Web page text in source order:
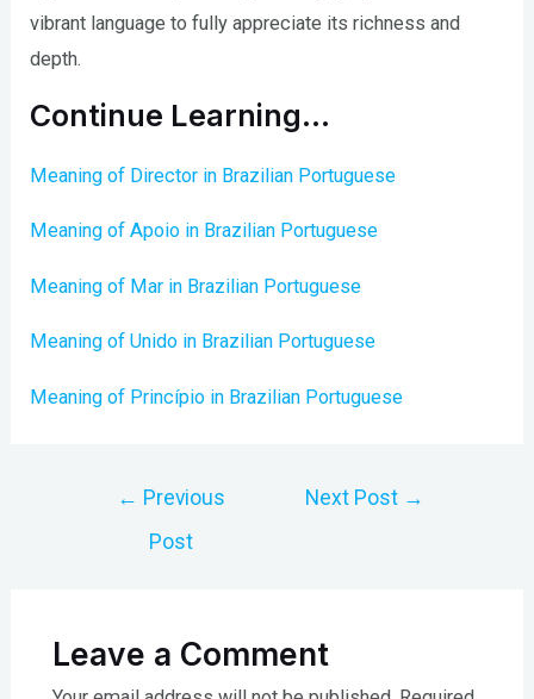
vibrant language to fully appreciate its richness and
depth.
Continue Learning…
Meaning of Director in Brazilian Portuguese
Meaning of Apoio in Brazilian Portuguese
Meaning of Mar in Brazilian Portuguese
Meaning of Unido in Brazilian Portuguese
Meaning of Princípio in Brazilian Portuguese
← Previous
Post
Next Post →
Leave a Comment